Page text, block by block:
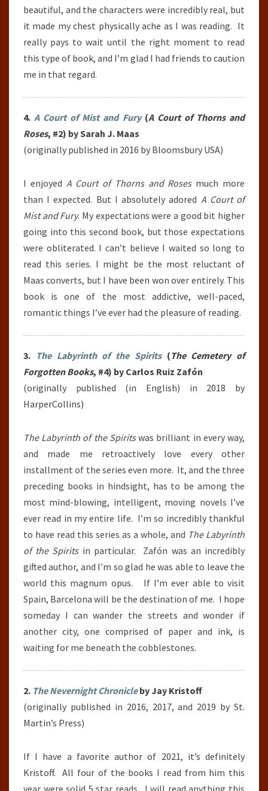
beautiful, and the characters were incredibly real, but
it made my chest physically ache as I was reading. It
really pays to wait until the right moment to read
this type of book, and I’m glad I had friends to caution
me in that regard.
4. A Court of Mist and Fury(A Court of Thorns and
Roses, #2) by Sarah J. Maas
(originally published in 2016 by Bloomsbury USA)
I enjoyed A Court of Thorns and Rosesmuch more
than I expected. But I absolutely adored A Court of
Mist and Fury. My expectations were a good bit higher
going into this second book, but those expectations
were obliterated. I can’t believe I waited so long to
read this series. I might be the most reluctant of
Maas converts, but I have been won over entirely. This
book is one of the most addictive, well-paced,
romantic things I’ve ever had the pleasure of reading.
3. The Labyrinth of the Spirits(The Cemetery of
Forgotten Books, #4) by Carlos Ruiz Zafón
(originally published (in English) in 2018 by
HarperCollins)
The Labyrinth of the Spiritswas brilliant in every way,
and made me retroactively love every other
installment of the series even more. It, and the three
preceding books in hindsight, has to be among the
most mind-blowing, intelligent, moving novels I’ve
ever read in my entire life. I’m so incredibly thankful
to have read this series as a whole, and The Labyrinth
of the Spiritsin particular. Zafón was an incredibly
gifted author, and I’m so glad he was able to leave the
world this magnum opus. If I’m ever able to visit
Spain, Barcelona will be the destination of me. I hope
someday I can wander the streets and wonder if
another city, one comprised of paper and ink, is
waiting for me beneath the cobblestones.
2. The Nevernight Chronicleby Jay Kristoff
(originally published in 2016, 2017, and 2019 by St.
Martin’s Press)
If I have a favorite author of 2021, it’s definitely
Kristoff. All four of the books I read from him this
year were solid 5 star reads. I will read anything this